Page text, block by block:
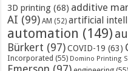
3D printing (68) additive
AI (99) AM (52) artificial
automation (149)
Bürkert (97) COVID-19 (63)
Incorporated (55) Domino Printing